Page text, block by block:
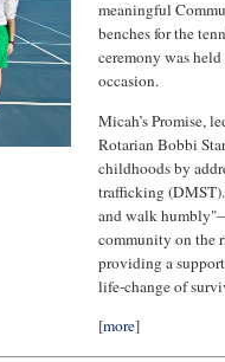
meaningful
benches for the
ceremony was
occasion.
Micah’s Promise,
Rotarian Bobbi
childhoods by
trafficking
and walk
community on the
providing a
life-change of
[more]